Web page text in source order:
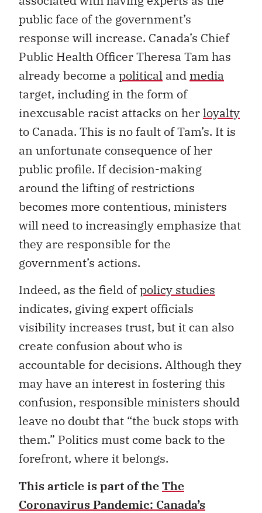
public face of the government’s
response will increase. Canada’s Chief
Public Health Officer Theresa Tam has
already become a political and media
target, including in the form of
inexcusable racist attacks on herloyalty
to Canada. This is no fault of Tam’s. It is
an unfortunate consequence of her
public profile. If decision-making
around the lifting of restrictions
becomes more contentious, ministers
will need to increasingly emphasize that
they are responsible for the
government’s actions.
Indeed, as the field ofpolicy studies
indicates, giving expert officials
visibility increases trust, but it can also
create confusion about who is
accountable for decisions. Although they
may have an interest in fostering this
confusion, responsible ministers should
leave no doubt that “the buck stops with
them.” Politics must come back to the
forefront, where it belongs.
This article is part of theThe
Coronavirus Pandemic: Canada’s